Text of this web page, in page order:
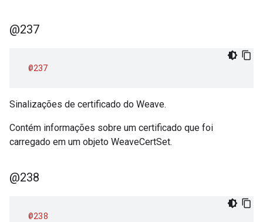
@237
@237
Sinalizações de certificado do Weave.
Contém informações sobre um certificado que foi
carregado em um objeto WeaveCertSet.
@238
@238